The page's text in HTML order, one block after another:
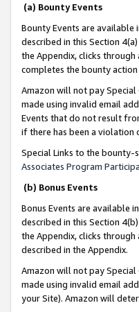
(a) Bounty Events
Bounty Events are available
described in this Section
the Appendix, clicks
completes the bounty
Amazon will not pay
made using invalid email
Events that do not result
if there has been a violation
Special Links to the bounty-
Associates Program
(b) Bonus Events
Bonus Events are available
described in this Section
the Appendix, clicks
described in the Appendix.
Amazon will not pay
made using invalid email
your Site). Amazon will